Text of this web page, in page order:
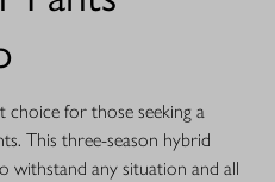
choice for those seeking a
This three-season hybrid
withstand any situation and all